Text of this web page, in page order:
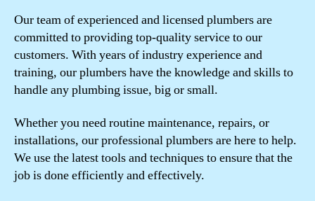
Our team of experienced and licensed plumbers are
committed to providing top-quality service to our
customers. With years of industry experience and
training, our plumbers have the knowledge and skills to
handle any plumbing issue, big or small.
Whether you need routine maintenance, repairs, or
installations, our professional plumbers are here to help.
We use the latest tools and techniques to ensure that the
job is done efficiently and effectively.